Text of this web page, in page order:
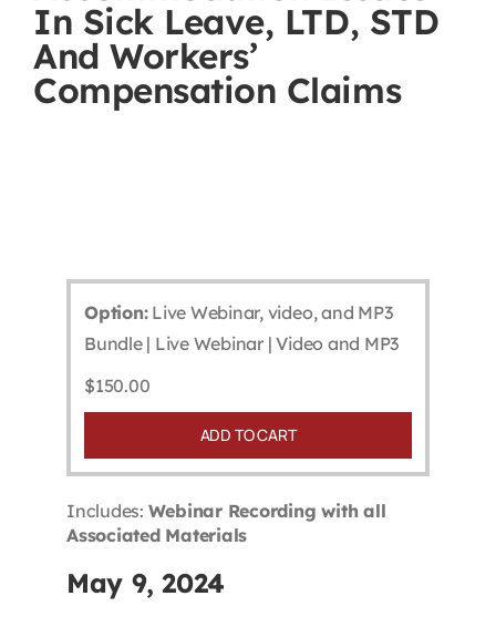
Contact
First Resort
The Centre
In Sick Leave, LTD, STD
And Workers’
Compensation Claims
Option:Live Webinar, video, and MP3
Bundle | Live Webinar | Video and MP3
$150.00
ADD TO CART
Includes: Webinar Recording with all
Associated Materials
May 9, 2024